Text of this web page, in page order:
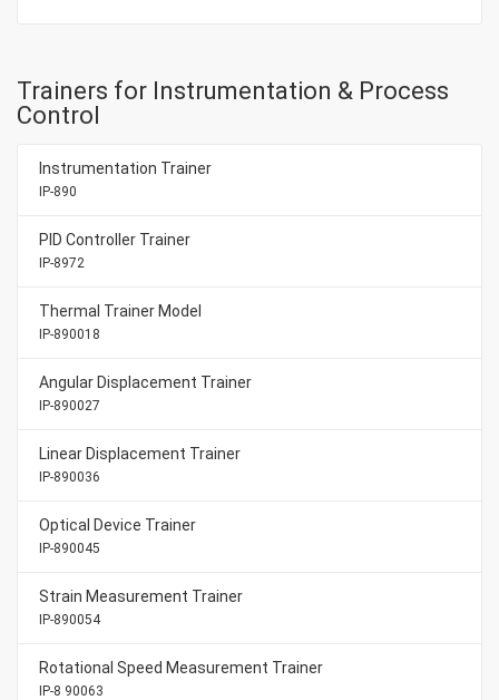
Trainers for Instrumentation & Process
Control
Instrumentation Trainer
IP-890
PID Controller Trainer
IP-8972
Thermal Trainer Model
IP-890018
Angular Displacement Trainer
IP-890027
Linear Displacement Trainer
IP-890036
Optical Device Trainer
IP-890045
Strain Measurement Trainer
IP-890054
Rotational Speed Measurement Trainer
IP-8 90063